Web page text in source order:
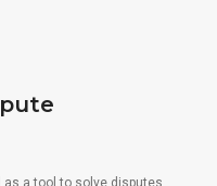
a tool to solve disputes